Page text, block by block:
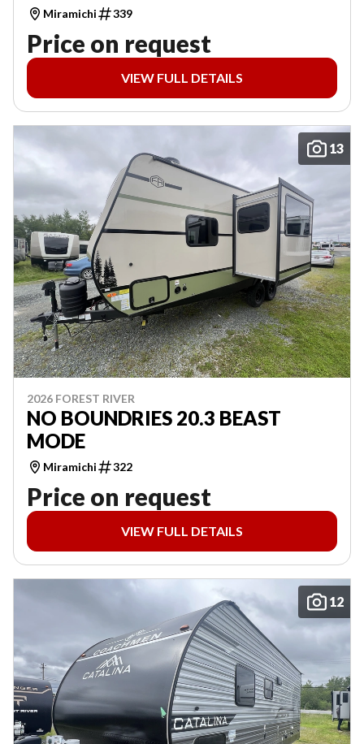
Miramichi 339
Price on request
VIEW FULL DETAILS
13
2026 FOREST RIVER
NO BOUNDRIES 20.3 BEAST
MODE
Miramichi 322
Price on request
VIEW FULL DETAILS
12